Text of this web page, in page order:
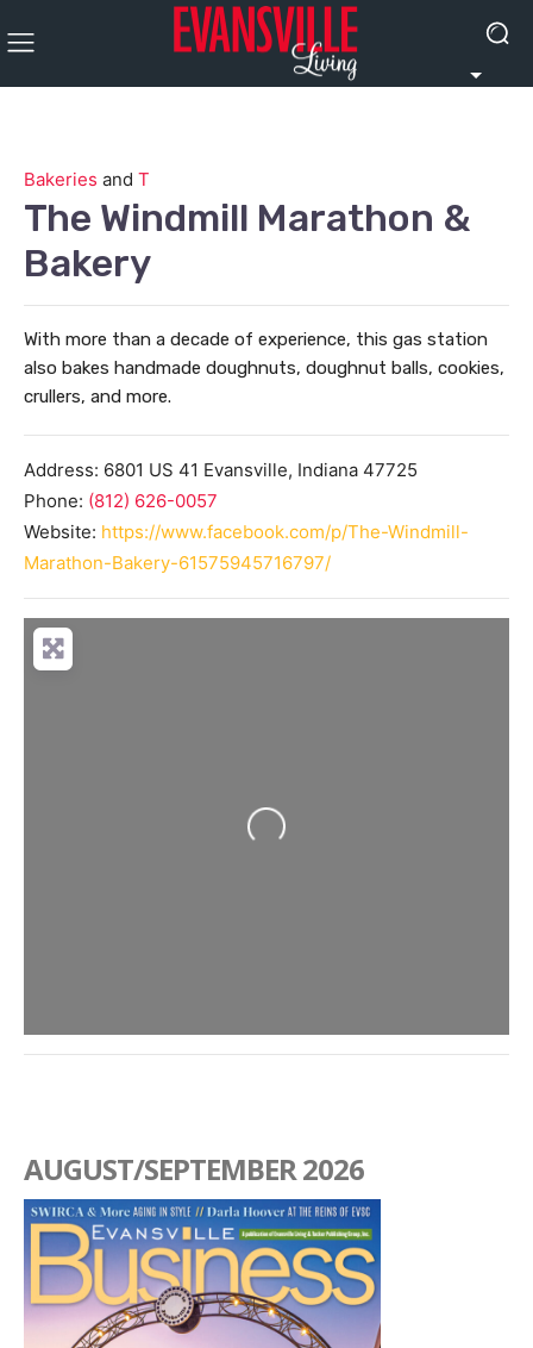
Bakeries and T
The Windmill Marathon &
Bakery
With more than a decade of experience, this gas station
also bakes handmade doughnuts, doughnut balls, cookies,
crullers, and more.
Address: 6801 US 41 Evansville, Indiana 47725
Phone: (812) 626-0057
Website: https://www.facebook.com/p/The-Windmill-
Marathon-Bakery-61575945716797/
Loading...
AUGUST/SEPTEMBER 2026